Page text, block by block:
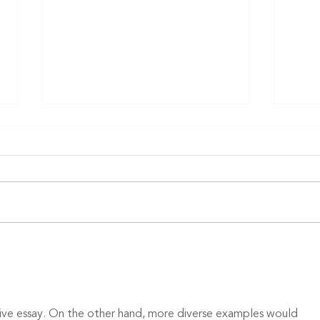
recognizing providers and
essay. On the other hand, more diverse examples would